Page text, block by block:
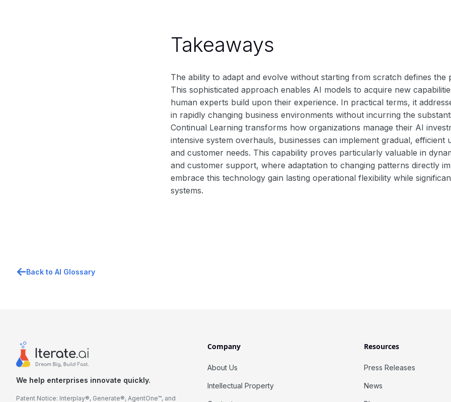
Takeaways
The ability to adapt and evolve without starting from scratch defines
This sophisticated approach enables AI models to acquire new
human experts build upon their experience. In practical terms, it
in rapidly changing business environments without incurring the
Continual Learning transforms how organizations manage their AI
intensive system overhauls, businesses can implement gradual,
and customer needs. This capability proves particularly valuable in
and customer support, where adaptation to changing patterns directly
embrace this technology gain lasting operational flexibility while
systems.
Back to AI Glossary
We help enterprises innovate quickly.
Patent Notice: Interplay®, Generate®, AgentOne™, and
Company
About Us
Intellectual Property
Resources
Press Releases
News